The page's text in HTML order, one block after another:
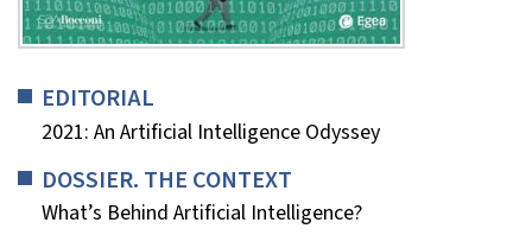
EDITORIAL
2021: An Artificial Intelligence Odyssey
DOSSIER. THE CONTEXT
What’s Behind Artificial Intelligence?